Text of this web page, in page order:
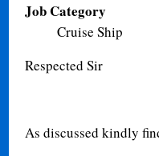
Job Category
Cruise Ship
Respected Sir
As discussed kindly